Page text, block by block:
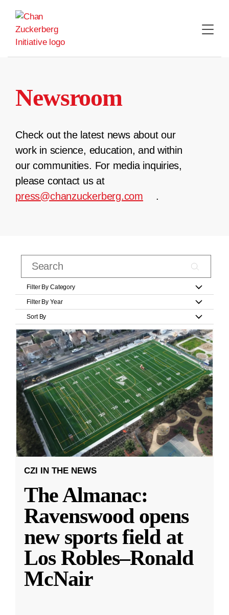
content
Newsroom
Check out the latest news about our
work in science, education, and within
our communities. For media inquiries,
please contact us at
press@chanzuckerberg.com
.
Filter By Category
Filter By Year
Sort By
CZI IN THE NEWS
The Almanac:
Ravenswood opens
new sports field at
Los Robles–Ronald
McNair